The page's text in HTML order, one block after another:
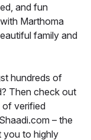
and fun
Marthoma
family and
hundreds of
Then check out
of verified
– the
you to highly